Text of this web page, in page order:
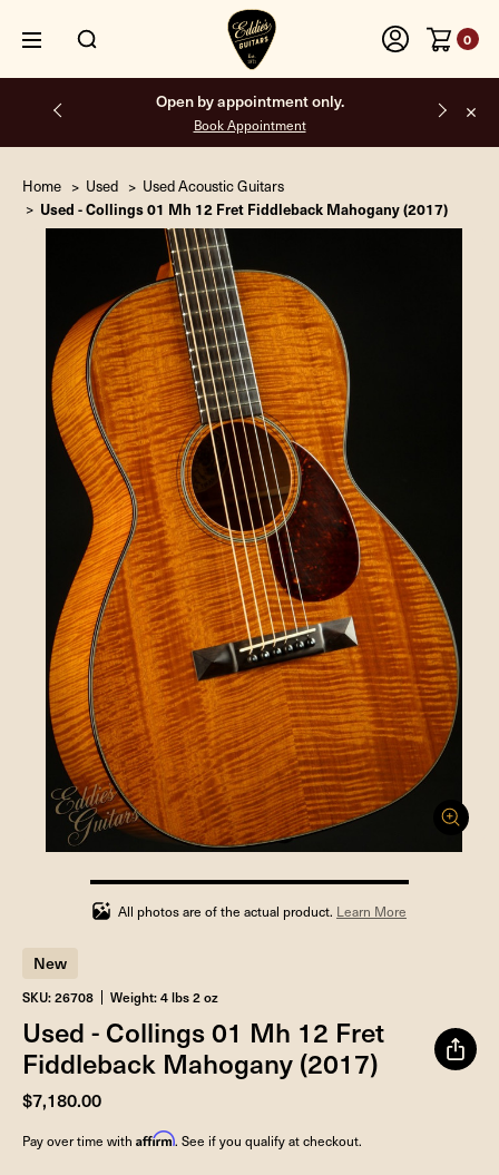
0
Free shipping on all orders inside the USA.
Home Used Used Acoustic Guitars
Used - Collings 01 Mh 12 Fret Fiddleback Mahogany (2017)
100%
completed
All photos are of the actual product. Learn More
New
SKU: 26708 Weight: 4 lbs 2 oz
Used - Collings 01 Mh 12 Fret
Fiddleback Mahogany (2017)
$7,180.00
Pay over time with Affirm. See if you qualify at checkout.